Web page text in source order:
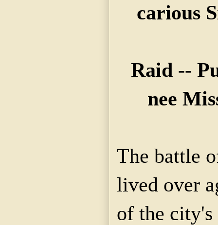
carious
Raid --
nee
The battle
lived over
of the city's